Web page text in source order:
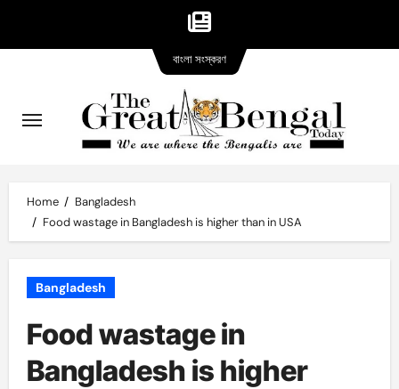
content
Home
Bangladesh
Food wastage in Bangladesh is higher than in USA
Bangladesh
Food wastage in
Bangladesh is higher
বাংলা সংস্করণversion